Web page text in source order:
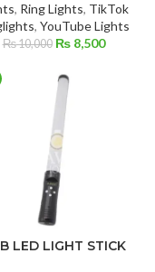
, Ring Lights, TikTok
, YouTube Lights
₨10,000 Original
was:
₨ 10,000.
₨8,500Current
LED LIGHT STICK